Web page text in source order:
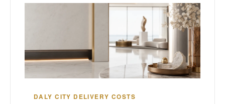
DALY CITY DELIVERY COSTS